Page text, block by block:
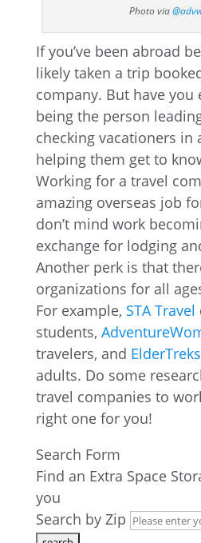
Photo via
If you’ve been abroad
likely taken a trip
company. But have you
being the person
checking vacationers in
helping them get to
Working for a travel
amazing overseas job
don’t mind work
exchange for lodging
Another perk is that
organizations for all
For example, STA Travel
students,
travelers, and ElderTreks
adults. Do some
travel companies to
right one for you!
Search Form
Find an Extra Space
you
Search by Zip